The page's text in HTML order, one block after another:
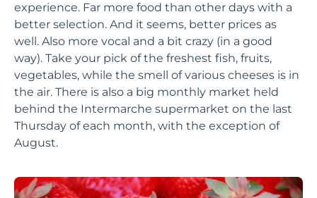
experience. Far more food than other days with a
better selection. And it seems, better prices as
well. Also more vocal and a bit crazy (in a good
way). Take your pick of the freshest fish, fruits,
vegetables, while the smell of various cheeses is in
the air. There is also a big monthly market held
behind the Intermarche supermarket on the last
Thursday of each month, with the exception of
August.